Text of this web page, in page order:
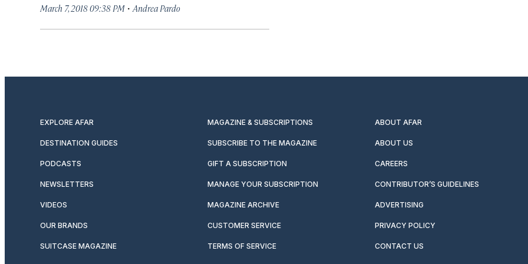
March 7, 2018 09:38 PM · Andrea Pardo
EXPLORE AFAR MAGAZINE & SUBSCRIPTIONS ABOUT AFAR
DESTINATION GUIDES SUBSCRIBE TO THE MAGAZINE ABOUT US
PODCASTS GIFT A SUBSCRIPTION CAREERS
NEWSLETTERS MANAGE YOUR SUBSCRIPTION CONTRIBUTOR’S GUIDELINES
VIDEOS MAGAZINE ARCHIVE ADVERTISING
OUR BRANDS CUSTOMER SERVICE PRIVACY POLICY
SUITCASE MAGAZINE TERMS OF SERVICE CONTACT US